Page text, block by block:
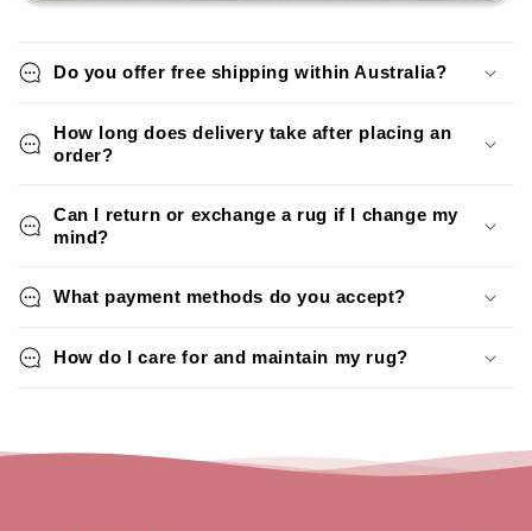
Do you offer free shipping within Australia?
How long does delivery take after placing an
order?
Can I return or exchange a rug if I change my
mind?
What payment methods do you accept?
How do I care for and maintain my rug?